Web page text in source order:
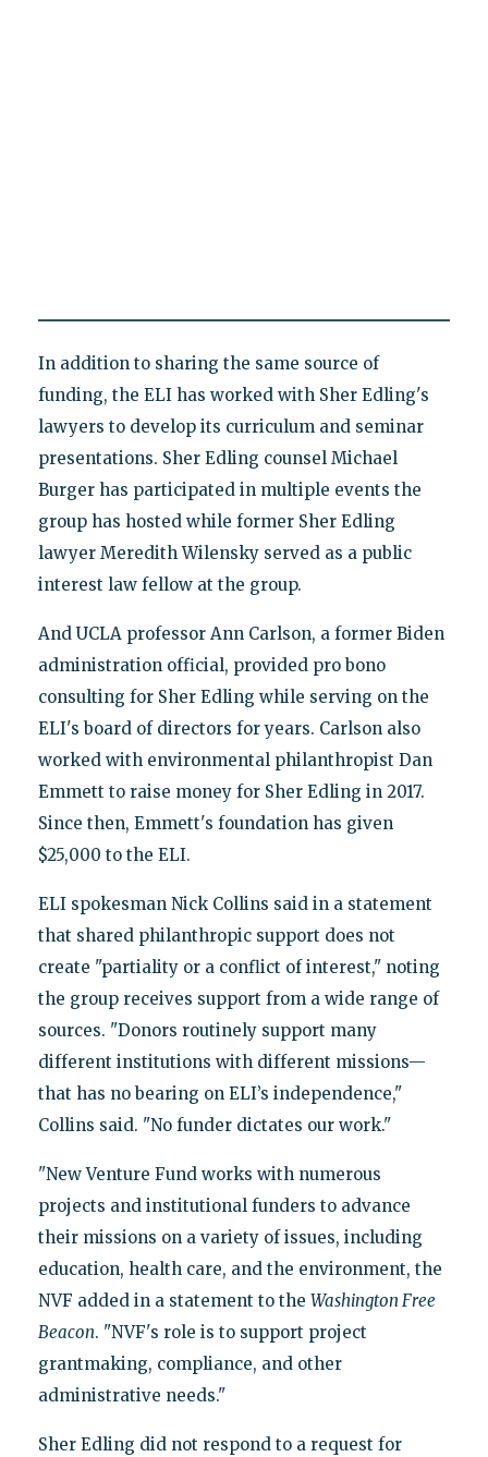
In addition to sharing the same source of
funding, the ELI has worked with Sher Edling's
lawyers to develop its curriculum and seminar
presentations. Sher Edling counsel Michael
Burger has participated in multiple events the
group has hosted while former Sher Edling
lawyer Meredith Wilensky served as a public
interest law fellow at the group.
And UCLA professor Ann Carlson, a former Biden
administration official, provided pro bono
consulting for Sher Edling while serving on the
ELI's board of directors for years. Carlson also
worked with environmental philanthropist Dan
Emmett to raise money for Sher Edling in 2017.
Since then, Emmett's foundation has given
$25,000 to the ELI.
ELI spokesman Nick Collins said in a statement
that shared philanthropic support does not
create "partiality or a conflict of interest," noting
the group receives support from a wide range of
sources. "Donors routinely support many
different institutions with different missions—
that has no bearing on ELI’s independence,"
Collins said. "No funder dictates our work."
"New Venture Fund works with numerous
projects and institutional funders to advance
their missions on a variety of issues, including
education, health care, and the environment, the
NVF added in a statement to the Washington Free
Beacon. "NVF's role is to support project
grantmaking, compliance, and other
administrative needs."
Sher Edling did not respond to a request for